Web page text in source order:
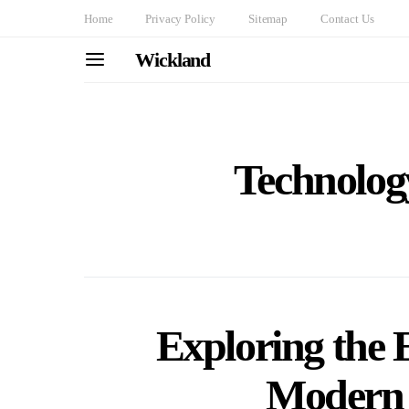
Home Privacy Policy Sitemap Contact Us
Wickland
Exploring the